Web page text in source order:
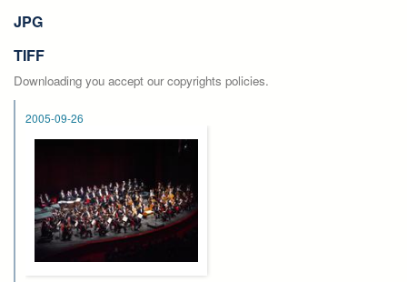
JPG
TIFF
Downloading you accept our copyrights policies.
2005-09-26